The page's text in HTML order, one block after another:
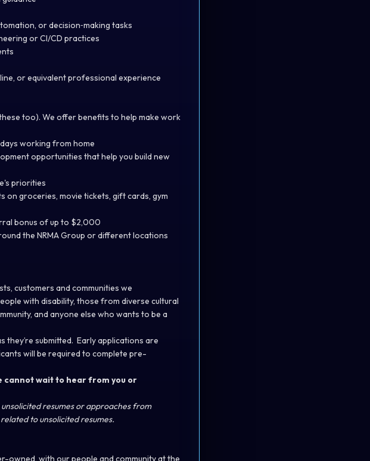
or decision‑making tasks
or CI/CD practices
or equivalent professional experience
too). We offer benefits to help make work
working from home
opportunities that help you build new
priorities
on groceries, movie tickets, gift cards, gym
bonus of up to $2,000
the NRMA Group or different locations
customers and communities we
with disability, those from diverse cultural
and anyone else who wants to be a
they’re submitted. Early applications are
will be required to complete pre-
cannot wait to hear from you or
resumes or approaches from
to unsolicited resumes.
owned, with our people and community at the